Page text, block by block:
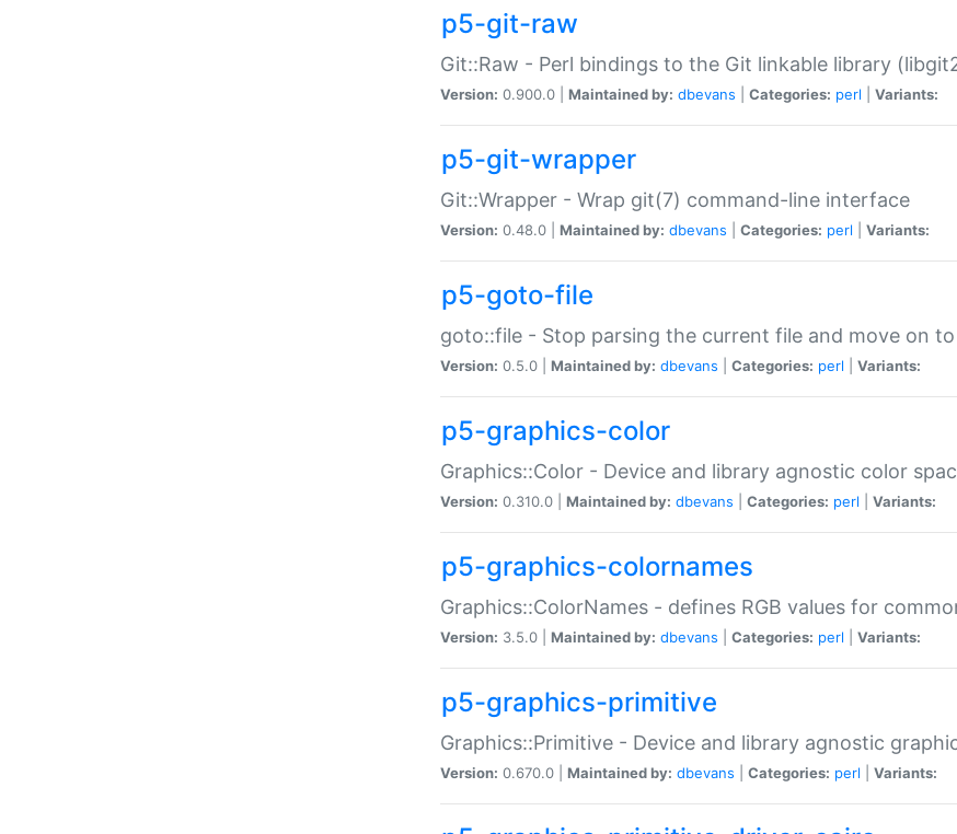
p5-git-raw
Git::Raw - Perl bindings to the Git linkable library
Version: 0.900.0 | Maintained by: dbevans Categories: perl Variants:
p5-git-wrapper
Git::Wrapper - Wrap git(7) command-line interface
Version: 0.48.0 | Maintained by: dbevans Categories: perl Variants:
p5-goto-file
goto::file - Stop parsing the current file and move on
Version: 0.5.0 | Maintained by: dbevans Categories: perl Variants:
p5-graphics-color
Graphics::Color - Device and library agnostic color
Version: 0.310.0 | Maintained by: dbevans Categories: perl Variants:
p5-graphics-colornames
Graphics::ColorNames - defines RGB values for
Version: 3.5.0 | Maintained by: dbevans Categories: perl Variants:
p5-graphics-primitive
Graphics::Primitive - Device and library agnostic
Version: 0.670.0 | Maintained by: dbevans Categories: perl Variants: